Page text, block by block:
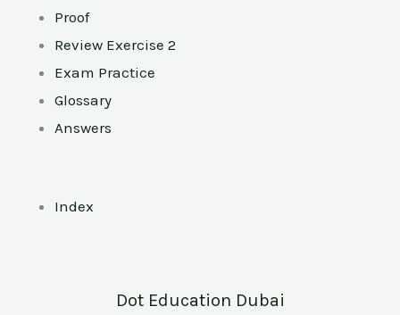
Proof
Review Exercise 2
Exam Practice
Glossary
Answers
Index
Dot Education Dubai